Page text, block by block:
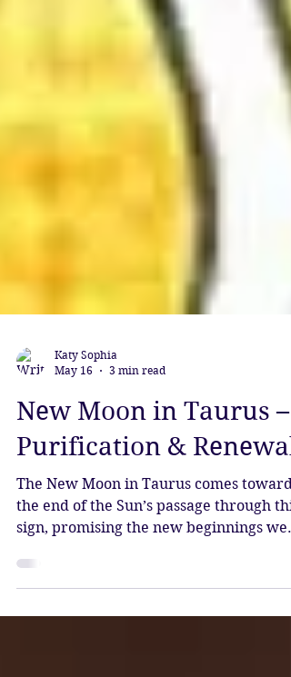
Katy Sophia
May 16
3 min read
New Moon in Taurus –
Purification & Renewal
The New Moon in Taurus comes towards
the end of the Sun’s passage through this